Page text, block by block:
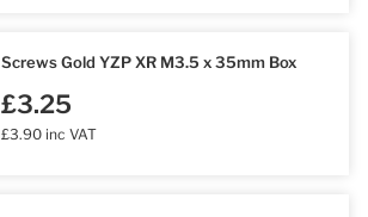
Screws Gold YZP XR M3.5 x 35mm Box
£3.25
£3.90 inc VAT